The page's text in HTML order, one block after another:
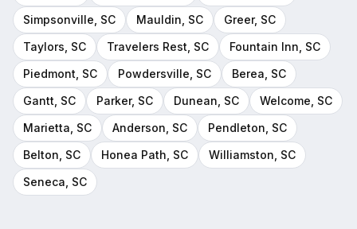
Simpsonville , SC Mauldin , SC Greer, SC
Taylors , SC Travelers Rest , SC Fountain Inn , SC
Piedmont , SC Powdersville , SC Berea , SC
Gantt , SC Parker, SC Dunean , SC Welcome , SC
Marietta , SC Anderson , SC Pendleton , SC
Belton , SC Honea Path , SC Williamston , SC
Seneca , SC